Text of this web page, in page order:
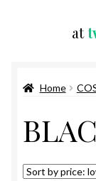
HAIR & SKIN
COMB &
at
Home